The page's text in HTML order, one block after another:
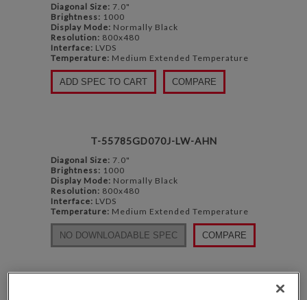
Diagonal Size: 7.0"
Brightness: 1000
Display Mode: Normally Black
Resolution: 800x480
Interface: LVDS
Temperature: Medium Extended Temperature
ADD SPEC TO CART COMPARE
T-55785GD070J-LW-AHN
Diagonal Size: 7.0"
Brightness: 1000
Display Mode: Normally Black
Resolution: 800x480
Interface: LVDS
Temperature: Medium Extended Temperature
NO DOWNLOADABLE SPEC COMPARE